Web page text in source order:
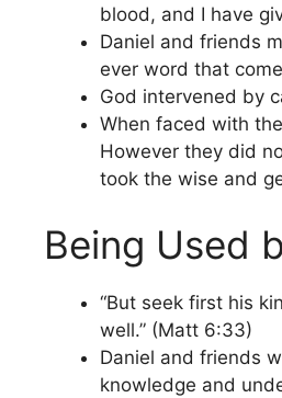
blood, and I have
Daniel and friends
ever word that
God intervened by
When faced with
However they did
took the wise and
Being Used
“But seek first his
well.” (Matt 6:33)
Daniel and friends
knowledge and